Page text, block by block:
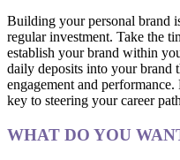
Building your personal brand
regular investment. Take the
establish your brand within
daily deposits into your brand
engagement and
key to steering your career
WHAT DO YOU